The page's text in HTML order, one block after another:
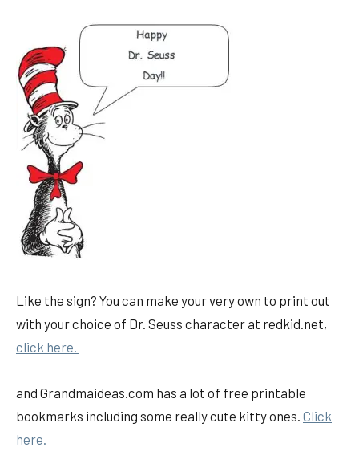
Like the sign? You can make your very own to print out
with your choice of Dr. Seuss character at redkid.net,
click here.
and Grandmaideas.com has a lot of free printable
bookmarks including some really cute kitty ones. Click
here.